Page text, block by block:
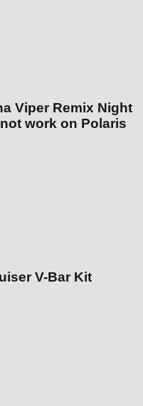
Viper Remix Night
work on Polaris
V-Bar Kit